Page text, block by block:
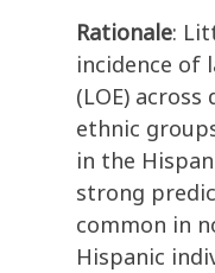
Rationale:
incidence of
(LOE)
ethnic
in the
strong
common in
Hispanic